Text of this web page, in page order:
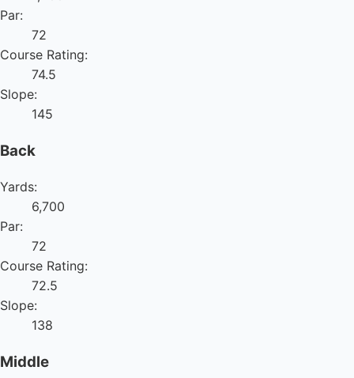
Par:
72
Course Rating:
74.5
Slope:
145
Back
Yards:
6,700
Par:
72
Course Rating:
72.5
Slope:
138
Middle